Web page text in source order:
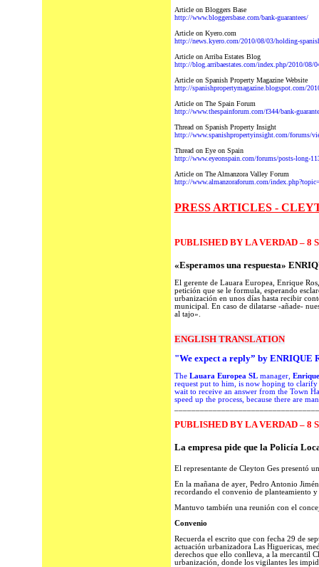
Article on Bloggers Base
http://www.bloggersbase.com/bank-guarantees/
Article on Kyero.com
http://news.kyero.com/2010/08/03/holding-
Article on Arriba Estates Blog
http://blog.arribaestates.com/index.php/2010/08/
Article on Spanish Property Magazine Website
http://spanishpropertymagazine.blogspot.com/
Article on The Spain Forum
http://www.thespainforum.com/f344/bank-
Thread on Spanish Property Insight
http://www.spanishpropertyinsight.com/forums/
Thread on Eye on Spain
http://www.eyeonspain.com/forums/posts-long-
Article on The Almanzora Valley Forum
http://www.almanzoraforum.com/
PRESS ARTICLES -
PUBLISHED BY LA VERDAD – 8
«Esperamos una respuesta»
El gerente de Lauara Europea, Enrique
petición que se le formula, esperando
urbanización en unos días hasta recibir
municipal. En caso de dilatarse -añade-
al tajo».
ENGLISH TRANSLATION
"We expect a reply” by ENRIQUE
The Lauara Europea SL manager,
request put to him , is now hoping to clarify
wait to receive an answerfrom the Town
speed up the process, because there are
PUBLISHED BY LA VERDAD – 8
La empresa pide que la Policía
El representante de Cleyton Ges presentó
En la mañana de ayer, Pedro Antonio
recordando el convenio de planteamiento
Mantuvo también una reunión con el
Convenio
Recuerda el escrito que con fecha 29 de
actuación urbanizadora Las Higuericas,
derechos que ello conlleva, a la mercantil
urbanización, donde los vigilantes les